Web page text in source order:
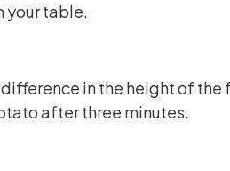
your table.
in the height of
after three minutes.